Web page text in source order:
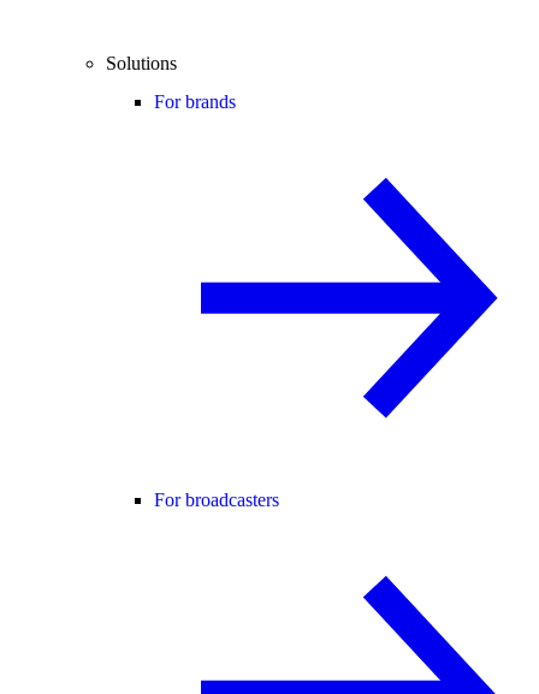
Solutions
For brands
For broadcasters